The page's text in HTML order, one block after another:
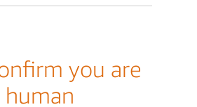
you are
human